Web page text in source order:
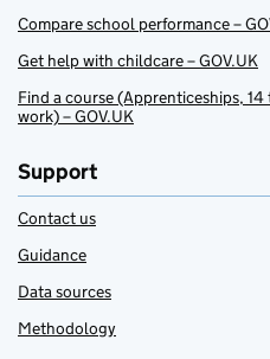
Compare school performance –
Get help with childcare – GOV.UK
Find a course (Apprenticeships,
work) – GOV.UK
Support
Contact us
Guidance
Data sources
Methodology